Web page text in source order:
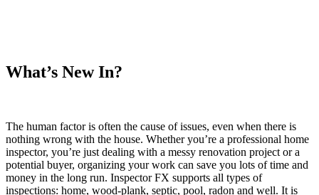
What’s New In?
The human factor is often the cause of issues, even when there is
nothing wrong with the house. Whether you’re a professional home
inspector, you’re just dealing with a messy renovation project or a
potential buyer, organizing your work can save you lots of time and
money in the long run. Inspector FX supports all types of
inspections: home, wood-plank, septic, pool, radon and well. It is